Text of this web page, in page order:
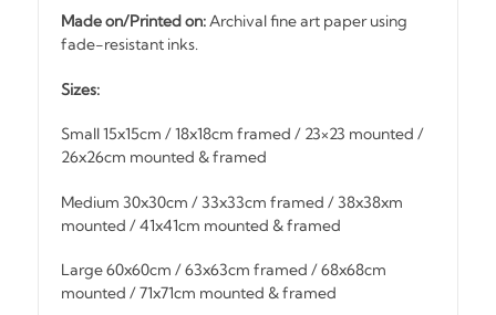
Made on/Printed on:Archival fine art paper using
fade-resistant inks.
Sizes:
Small 15x15cm / 18x18cm framed / 23×23 mounted /
26x26cm mounted & framed
Medium 30x30cm / 33x33cm framed / 38x38xm
mounted / 41x41cm mounted & framed
Large 60x60cm / 63x63cm framed / 68x68cm
mounted / 71x71cm mounted & framed